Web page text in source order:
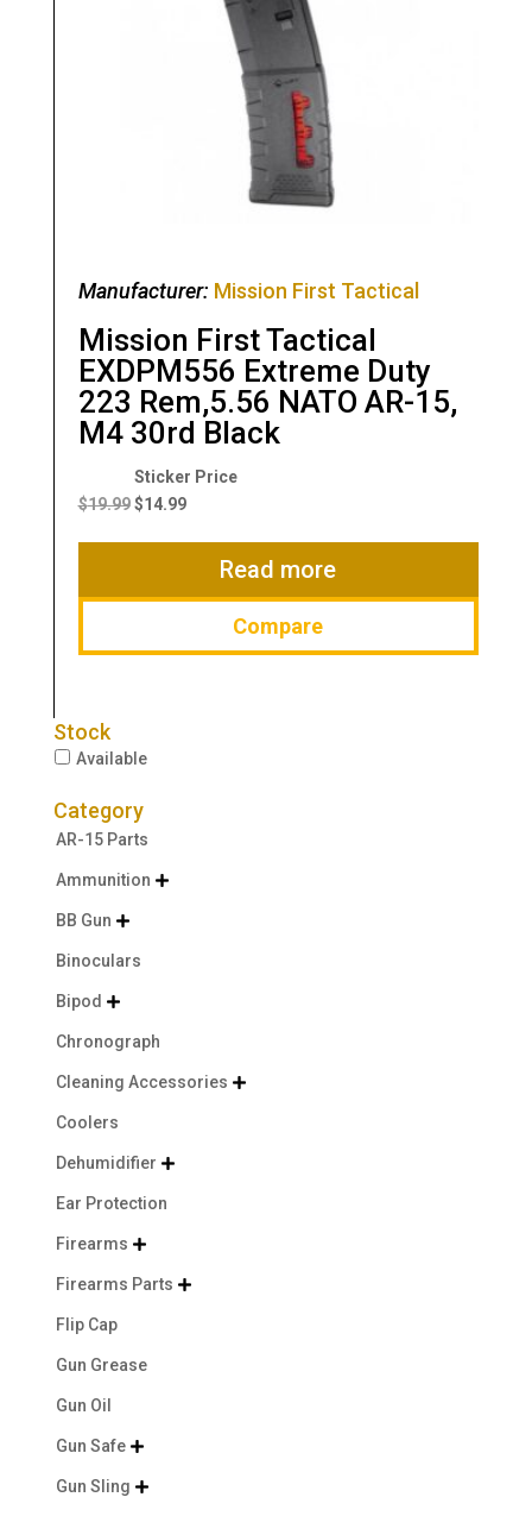
Manufacturer: Mission First Tactical
Mission First Tactical
EXDPM556 Extreme Duty
223 Rem,5.56 NATO AR-15,
M4 30rd Black
$19.99
Original
price
$14.99
Current
$14.99.
Read more
Compare
Stock
Available
Category
AR-15 Parts
Ammunition 
BB Gun 
Binoculars
Bipod 
Chronograph
Cleaning Accessories 
Coolers
Dehumidifier 
Ear Protection
Firearms 
Firearms Parts 
Flip Cap
Gun Grease
Gun Oil
Gun Safe 
Gun Sling 